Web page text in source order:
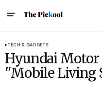
TECH & GADGETS
Hyundai Motor
"Mobile Living